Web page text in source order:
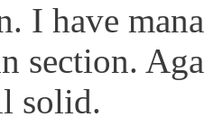
I have
section.
solid.